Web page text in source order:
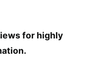
for highly